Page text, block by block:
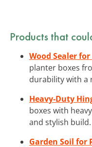
Products that
Wood Sealer
planter boxes
durability with a
Heavy-Duty
boxes with
and stylish build.
Garden Soil for